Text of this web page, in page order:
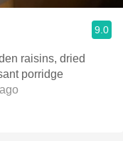
9.0
raisins, dried
porridge